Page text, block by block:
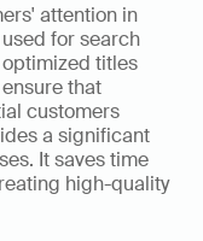
attention in
for search
titles
that
customers
a significant
It saves time
high-quality